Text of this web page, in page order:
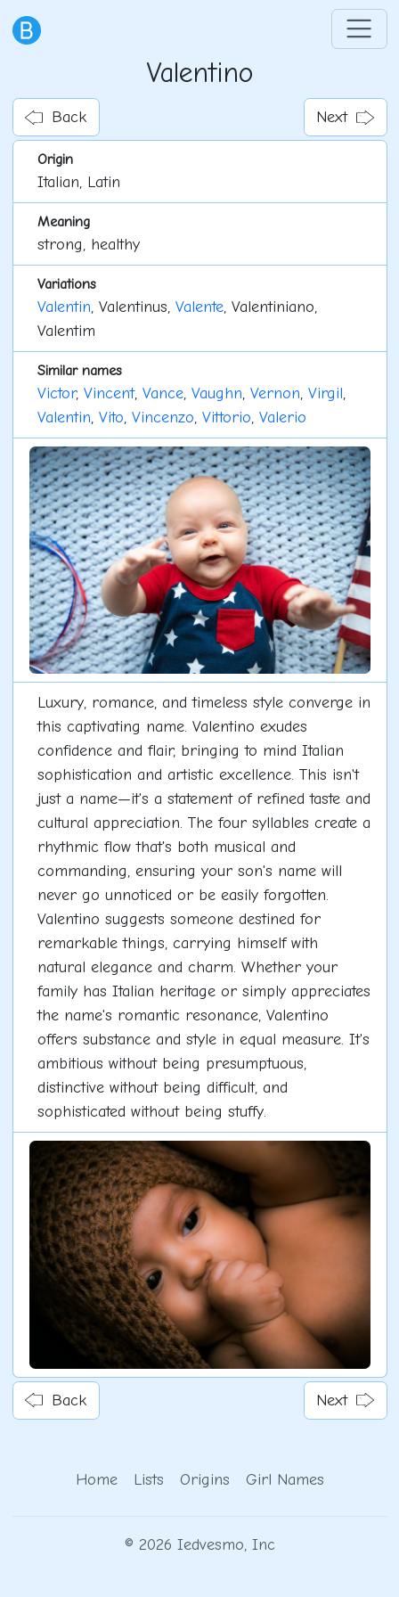
Valentino
Back Next
Origin
Italian, Latin
Meaning
strong, healthy
Variations
Valentin, Valentinus, Valente, Valentiniano,
Valentim
Similar names
Victor, Vincent, Vance, Vaughn, Vernon, Virgil,
Valentin, Vito, Vincenzo, Vittorio, Valerio
Luxury, romance, and timeless style converge in
this captivating name. Valentino exudes
confidence and flair, bringing to mind Italian
sophistication and artistic excellence. This isn't
just a name—it's a statement of refined taste and
cultural appreciation. The four syllables create a
rhythmic flow that's both musical and
commanding, ensuring your son's name will
never go unnoticed or be easily forgotten.
Valentino suggests someone destined for
remarkable things, carrying himself with
natural elegance and charm. Whether your
family has Italian heritage or simply appreciates
the name's romantic resonance, Valentino
offers substance and style in equal measure. It's
ambitious without being presumptuous,
distinctive without being difficult, and
sophisticated without being stuffy.
Back Next
Home Lists Origins Girl Names
© 2026 Iedvesmo, Inc